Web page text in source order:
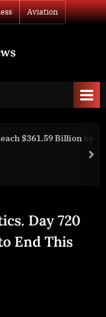
Aviation
Need to Work on
Arestovych. War
Day 720
End This